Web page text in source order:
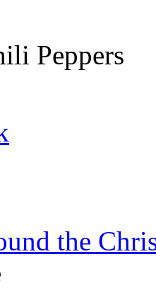
Peppers
the